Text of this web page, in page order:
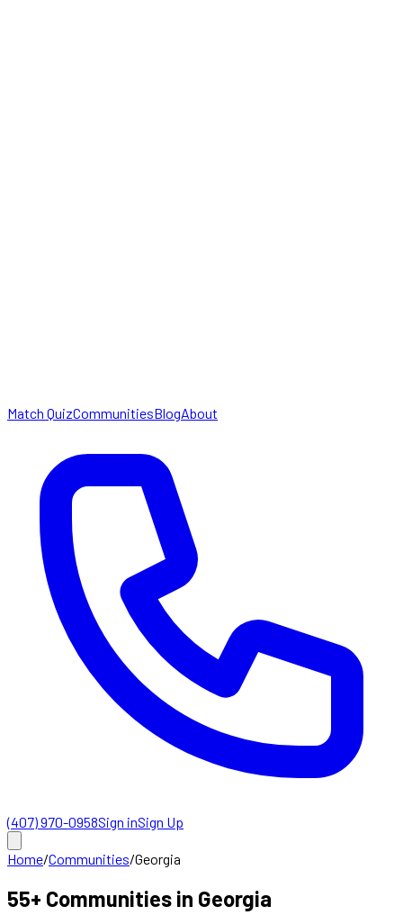
Match QuizCommunitiesBlogAbout
(407) 970-0958Sign inSign Up
Home/Communities/Georgia
55+ Communities in Georgia